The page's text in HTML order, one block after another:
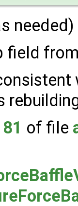
field
of file